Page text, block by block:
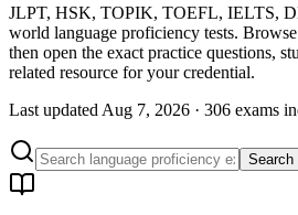
JLPT, HSK, TOPIK, TOEFL, IELTS,
world language proficiency tests.
then open the exact practice questions,
related resource for your credential.
Last updated Aug 7, 2026 · 306 exams
Search